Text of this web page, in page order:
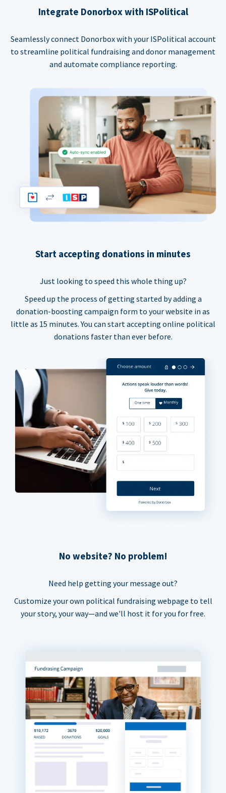
Integrate Donorbox with ISPolitical
Seamlessly connect Donorbox with your ISPolitical account
to streamline political fundraising and donor management
and automate compliance reporting.
Start accepting donations in minutes
Just looking to speed this whole thing up?
Speed up the process of getting started by adding a
donation-boosting campaign form to your website in as
little as 15 minutes. You can start accepting online political
donations faster than ever before.
No website? No problem!
Need help getting your message out?
Customize your own political fundraising webpage to tell
your story, your way—and we'll host it for you for free.